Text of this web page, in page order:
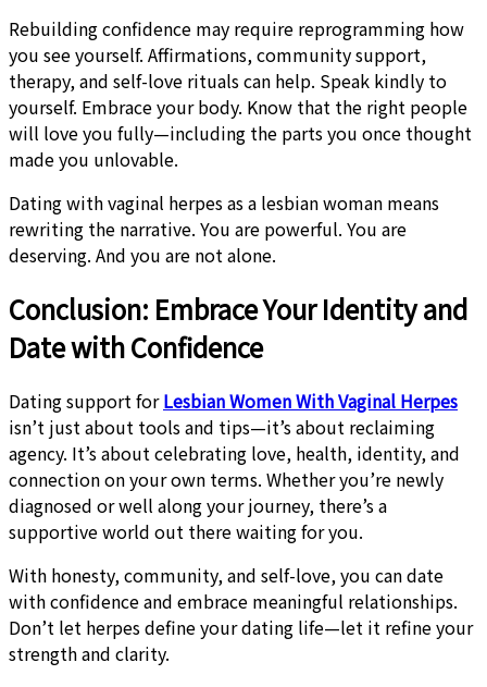
Rebuilding confidence may require reprogramming how
you see yourself. Affirmations, community support,
therapy, and self-love rituals can help. Speak kindly to
yourself. Embrace your body. Know that the right people
will love you fully—including the parts you once thought
made you unlovable.
Dating with vaginal herpes as a lesbian woman means
rewriting the narrative. You are powerful. You are
deserving. And you are not alone.
Conclusion: Embrace Your Identity and
Date with Confidence
Dating support forLesbian Women With Vaginal Herpes
isn’t just about tools and tips—it’s about reclaiming
agency. It’s about celebrating love, health, identity, and
connection on your own terms. Whether you’re newly
diagnosed or well along your journey, there’s a
supportive world out there waiting for you.
With honesty, community, and self-love, you can date
with confidence and embrace meaningful relationships.
Don’t let herpes define your dating life—let it refine your
strength and clarity.